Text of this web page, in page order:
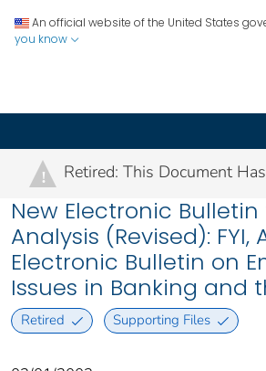
An official website of the United States
you know
! Retired: This Document
New Electronic Bulletin
Analysis (Revised): FYI,
Electronic Bulletin on
Issues in Banking and
Retired Supporting Files